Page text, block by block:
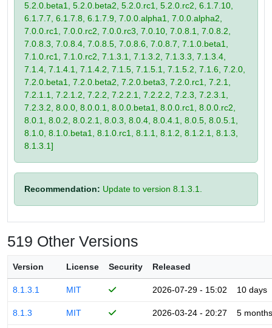
5.2.0.beta1, 5.2.0.beta2, 5.2.0.rc1, 5.2.0.rc2, 6.1.7.10,
6.1.7.7, 6.1.7.8, 6.1.7.9, 7.0.0.alpha1, 7.0.0.alpha2,
7.0.0.rc1, 7.0.0.rc2, 7.0.0.rc3, 7.0.10, 7.0.8.1, 7.0.8.2,
7.0.8.3, 7.0.8.4, 7.0.8.5, 7.0.8.6, 7.0.8.7, 7.1.0.beta1,
7.1.0.rc1, 7.1.0.rc2, 7.1.3.1, 7.1.3.2, 7.1.3.3, 7.1.3.4,
7.1.4, 7.1.4.1, 7.1.4.2, 7.1.5, 7.1.5.1, 7.1.5.2, 7.1.6, 7.2.0,
7.2.0.beta1, 7.2.0.beta2, 7.2.0.beta3, 7.2.0.rc1, 7.2.1,
7.2.1.1, 7.2.1.2, 7.2.2, 7.2.2.1, 7.2.2.2, 7.2.3, 7.2.3.1,
7.2.3.2, 8.0.0, 8.0.0.1, 8.0.0.beta1, 8.0.0.rc1, 8.0.0.rc2,
8.0.1, 8.0.2, 8.0.2.1, 8.0.3, 8.0.4, 8.0.4.1, 8.0.5, 8.0.5.1,
8.1.0, 8.1.0.beta1, 8.1.0.rc1, 8.1.1, 8.1.2, 8.1.2.1, 8.1.3,
8.1.3.1]
Recommendation: Update to version 8.1.3.1.
519 Other Versions
Version License Security Released
8.1.3.1 MIT 2026-07-29 - 15:02 10 days
8.1.3 MIT 2026-03-24 - 20:27 5 months